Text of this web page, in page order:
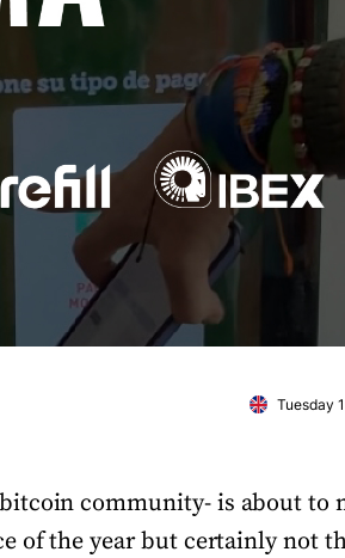
Tuesday
community- is about to
of the year but certainly not